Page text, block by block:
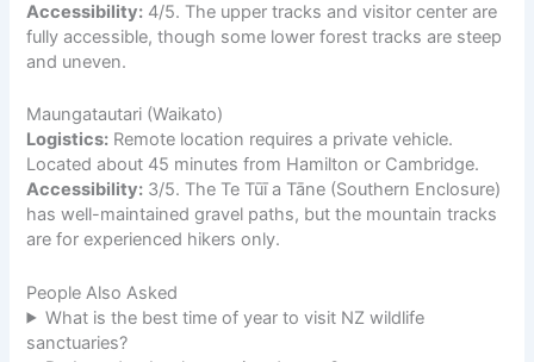
Accessibility: 4/5. The upper tracks and visitor center are
fully accessible, though some lower forest tracks are steep
and uneven.
Maungatautari (Waikato)
Logistics: Remote location requires a private vehicle.
Located about 45 minutes from Hamilton or Cambridge.
Accessibility: 3/5. The Te Tūī a Tāne (Southern Enclosure)
has well-maintained gravel paths, but the mountain tracks
are for experienced hikers only.
People Also Asked
What is the best time of year to visit NZ wildlife
sanctuaries?